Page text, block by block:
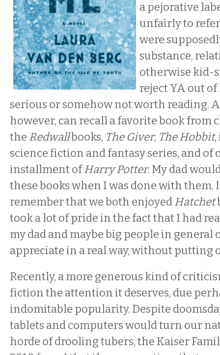
a pejorative
unfairly to
were
substance,
otherwise kid-
reject YA out of
serious or somehow not worth reading.
however, can recall a favorite book from
the Redwallbooks, The Giver, The Hobbit
science fiction and fantasy series, and of
installment ofHarry Potter. My dad
these books when I was done with them.
remember that we both enjoyedHatchet
took a lot of pride in the fact that I had
my dad and maybe big people in general
appreciate in a real way, without putting
Recently, a more generous kind of
fiction the attention it deserves, due
indomitable popularity. Despite
tablets and computers would turn our
horde of drooling tubers, the Kaiser